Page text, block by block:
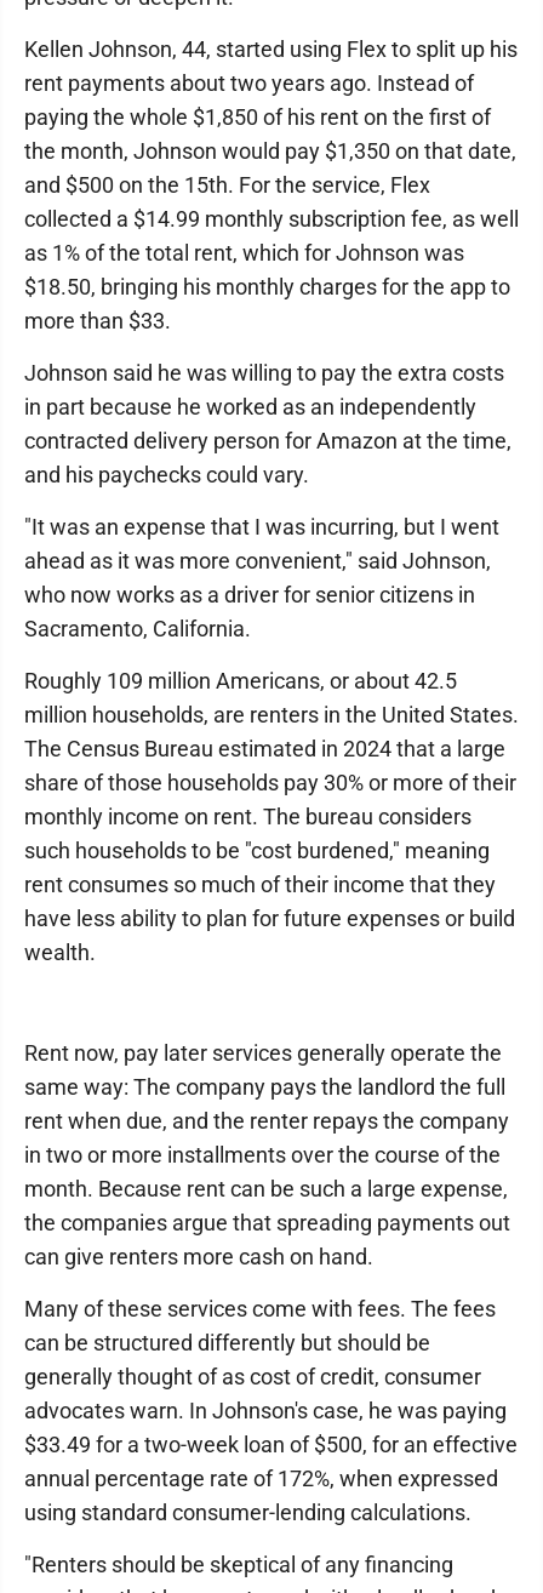
Kellen Johnson, 44, started using Flex to split up his
rent payments about two years ago. Instead of
paying the whole $1,850 of his rent on the first of
the month, Johnson would pay $1,350 on that date,
and $500 on the 15th. For the service, Flex
collected a $14.99 monthly subscription fee, as well
as 1% of the total rent, which for Johnson was
$18.50, bringing his monthly charges for the app to
more than $33.
Johnson said he was willing to pay the extra costs
in part because he worked as an independently
contracted delivery person for Amazon at the time,
and his paychecks could vary.
"It was an expense that I was incurring, but I went
ahead as it was more convenient," said Johnson,
who now works as a driver for senior citizens in
Sacramento, California.
Roughly 109 million Americans, or about 42.5
million households, are renters in the United States.
The Census Bureau estimated in 2024 that a large
share of those households pay 30% or more of their
monthly income on rent. The bureau considers
such households to be "cost burdened," meaning
rent consumes so much of their income that they
have less ability to plan for future expenses or build
wealth.
Rent now, pay later services generally operate the
same way: The company pays the landlord the full
rent when due, and the renter repays the company
in two or more installments over the course of the
month. Because rent can be such a large expense,
the companies argue that spreading payments out
can give renters more cash on hand.
Many of these services come with fees. The fees
can be structured differently but should be
generally thought of as cost of credit, consumer
advocates warn. In Johnson's case, he was paying
$33.49 for a two-week loan of $500, for an effective
annual percentage rate of 172%, when expressed
using standard consumer-lending calculations.
"Renters should be skeptical of any financing